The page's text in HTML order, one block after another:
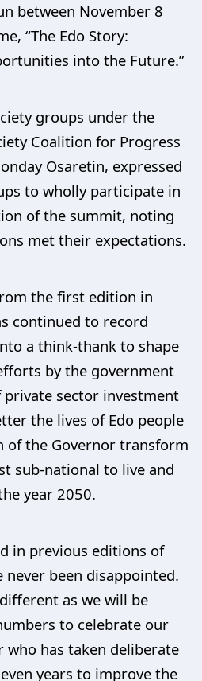
between November 8
“The Edo Story:
into the Future.”
groups under the
Coalition for Progress
Osaretin, expressed
to wholly participate in
of the summit, noting
met their expectations.
the first edition in
continued to record
a think-thank to shape
by the government
sector investment
the lives of Edo people
of the Governor transform
sub-national to live and
year 2050.
in previous editions of
been disappointed.
as we will be
to celebrate our
has taken deliberate
years to improve the